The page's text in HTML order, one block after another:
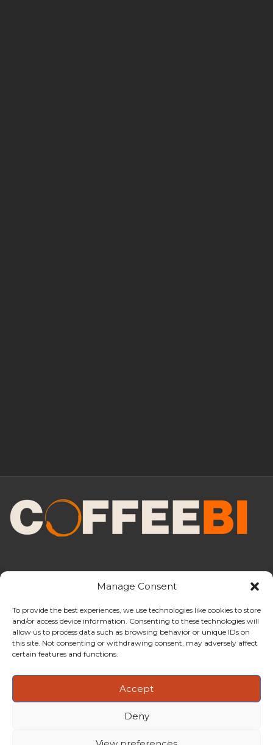
Manage Consent
To provide the best experiences, we use technologies like cookies to store
and/or access device information. Consenting to these technologies will
allow us to process data such as browsing behavior or unique IDs on
this site. Not consenting or withdrawing consent, may adversely affect
certain features and functions.
Accept
Deny
CoffeeBI is an independent business
intelligence boutique specialising in
the coffee industry.
Copyright ©2009-2026CoffeeBI | Coffee Business
| VAT n.IT-03885410963 | Via Messina, 47 –